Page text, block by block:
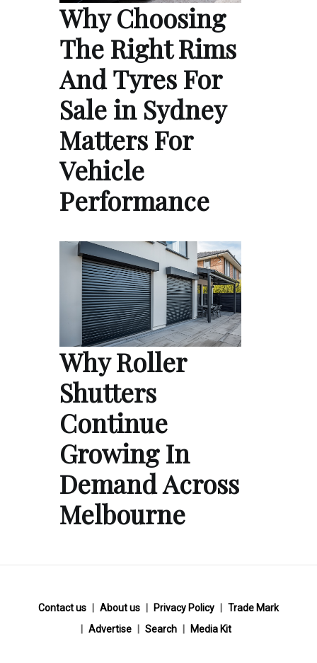
Why Choosing
The Right Rims
And Tyres For
Sale in Sydney
Matters For
Vehicle
Performance
Why Roller
Shutters
Continue
Growing In
Demand Across
Melbourne
Contact us About us Privacy Policy
Trade Mark
Advertise
Search Media Kit